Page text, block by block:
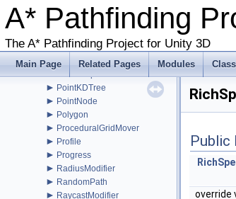
A* Pathfinding
The A* Pathfinding Project for Unity 3D
Main Page Related Pages Modules
►PathProcessor
►PathReturnQueue
►Patrol
► PointGraph
►PointGraphEditor
► PointKDTree
► PointNode
► Polygon
► ProceduralGridMover
► Profile
► Progress
► RadiusModifier
► RandomPath
► RaycastModifier
Public
override